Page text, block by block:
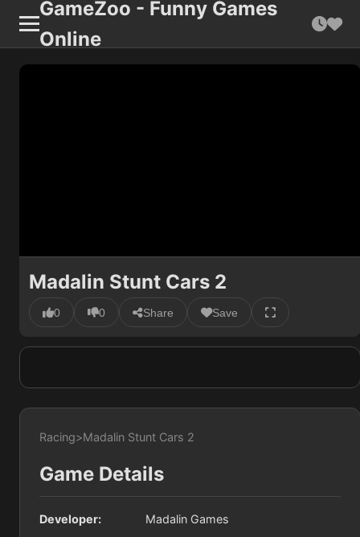
GameZoo - Funny Games
Online
Madalin Stunt Cars 2
0 0 Share Save
Racing>Madalin Stunt Cars 2
Game Details
Developer: Madalin Games